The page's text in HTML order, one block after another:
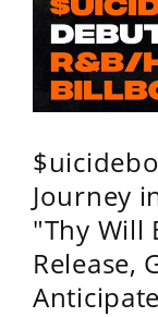
Journey
"Thy Will
Release,